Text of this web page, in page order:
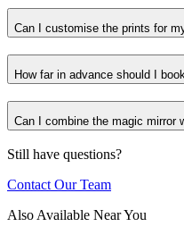
Can I customise the prints for
How far in advance should I
Can I combine the magic mirror
Still have questions?
Contact Our Team
Also Available Near You